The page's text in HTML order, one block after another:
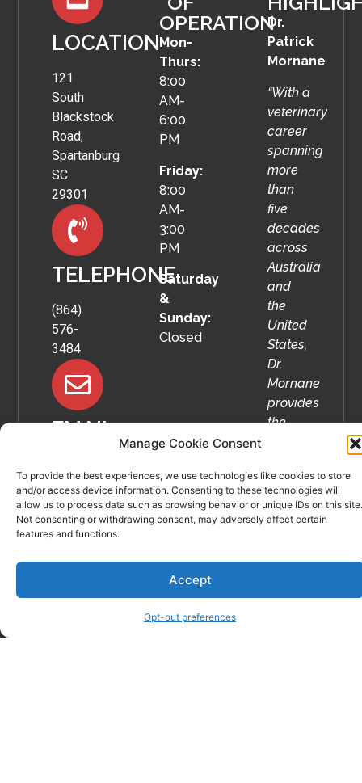
Manage Cookie Consent
To provide the best experiences, we use technologies like cookies to store
and/or access device information. Consenting to these technologies will
allow us to process data such as browsing behavior or unique IDs on this site.
Not consenting or withdrawing consent, may adversely affect certain
features and functions.
Accept
Opt-out preferences
LOCATION
121
South
Blackstock
Road,
Spartanburg
SC
29301
TELEPHONE
(864)
576-
3484
EMAIL
OPERATION
Mon-
Thurs:
8:00
AM-
6:00
PM
Friday:
8:00
AM-
3:00
PM
Saturday
&
Sunday:
Closed
Dr.
Patrick
Mornane
“With a
veterinary
career
spanning
more
than
five
decades
across
Australia
and
the
United
States,
Dr.
Mornane
provides
the
care in
Spartanburg
and
Upstate.”
more…